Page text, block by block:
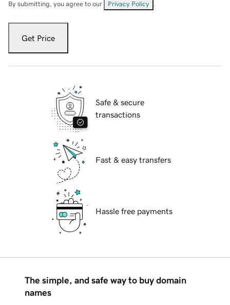
By submitting, you agree to our Privacy Policy
Get Price
Safe & secure
transactions
Fast & easy transfers
Hassle free payments
The simple, and safe way to buy domain
names